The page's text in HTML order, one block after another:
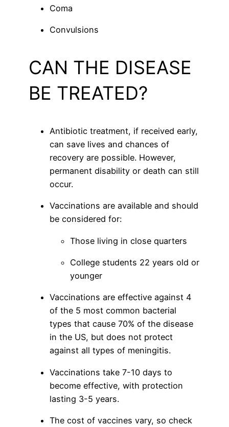
Coma
Convulsions
CAN THE DISEASE
BE TREATED?
Antibiotic treatment, if received early,
can save lives and chances of
recovery are possible. However,
permanent disability or death can still
occur.
Vaccinations are available and should
be considered for:
Those living in close quarters
College students 22 years old or
younger
Vaccinations are effective against 4
of the 5 most common bacterial
types that cause 70% of the disease
in the US, but does not protect
against all types of meningitis.
Vaccinations take 7-10 days to
become effective, with protection
lasting 3-5 years.
The cost of vaccines vary, so check